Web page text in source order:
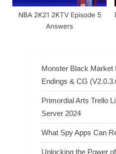
NBA 2K21 2KTV Episode 5
Answers
Monster Black Market
Endings & CG
Primordial Arts Trello
Server 2024
What Spy Apps Can
Unlocking the Power